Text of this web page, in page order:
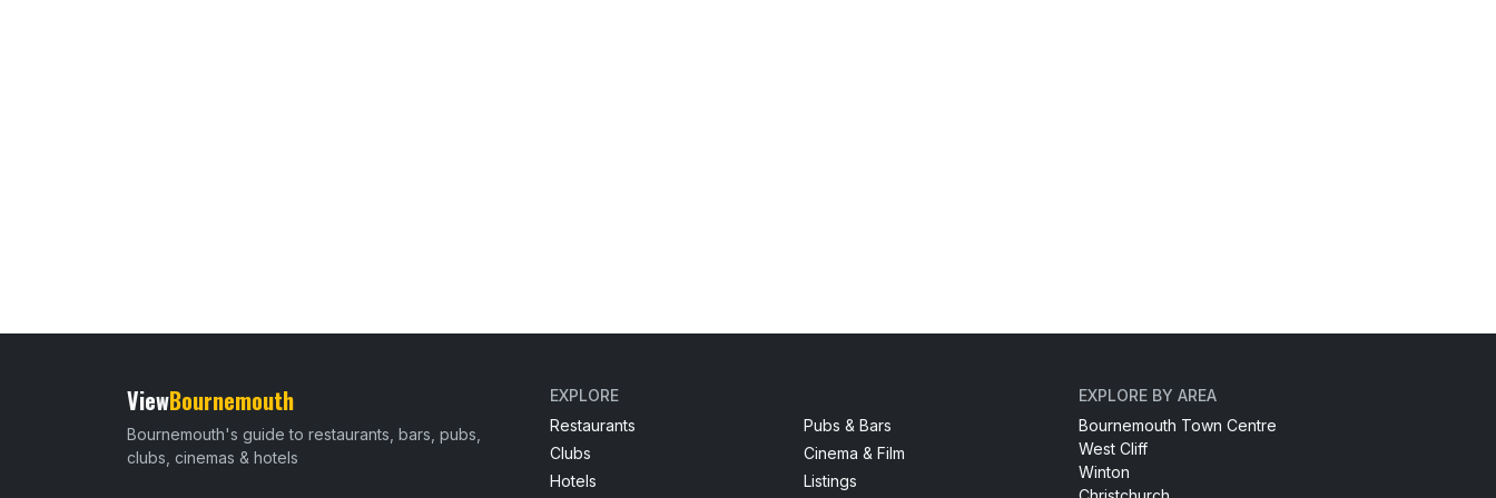
ViewBournemouth
Bournemouth's guide to restaurants, bars, pubs,
clubs, cinemas & hotels
EXPLORE
Restaurants
Pubs & Bars
Clubs
Cinema & Film
Hotels
Listings
EXPLORE BY AREA
Bournemouth Town Centre
West Cliff
Winton